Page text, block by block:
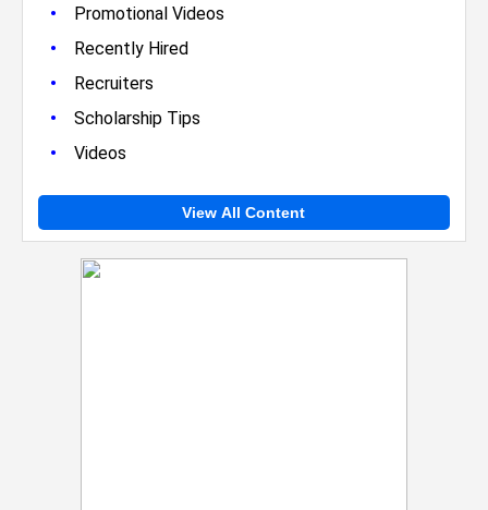
• Promotional Videos
• Recently Hired
• Recruiters
• Scholarship Tips
• Videos
View All Content